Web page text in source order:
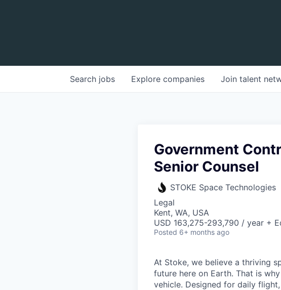
Search jobs Explore companies Join talent
Government
Senior Counsel
STOKE Space Technologies
Legal
Kent, WA, USA
USD 163,275-293,790 / year +
Posted 6+ months ago
At Stoke, we believe a thriving
future here on Earth. That is
vehicle. Designed for daily